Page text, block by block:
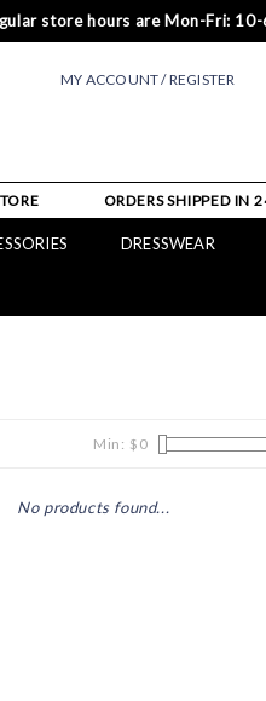
store hours are Mon-Fri:
MY ACCOUNT / REGISTER
ORDERS SHIPPED IN
DRESSWEAR
Min: $ 0
No products found...